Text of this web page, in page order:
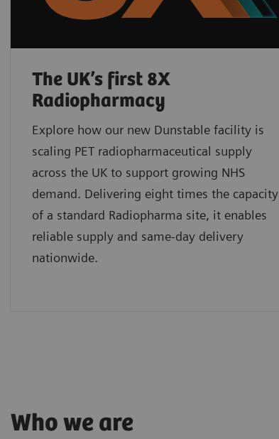
The UK’s first 8X
Radiopharmacy
Explore how our new Dunstable facility is
scaling PET radiopharmaceutical supply
across the UK to support growing NHS
demand. Delivering eight times the capacity
of a standard Radiopharma site, it enables
reliable supply and same-day delivery
nationwide.
Who we are